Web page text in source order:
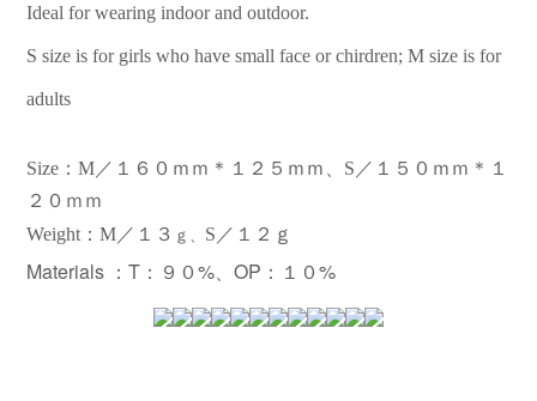
Ideal for wearing indoor and outdoor.
S size is for girls who have small face or chirdren; M size is for
adults
Size：M／１６０ｍｍ＊１２５ｍｍ、S／１５０ｍｍ＊１
２０ｍｍ
Weight： M／１３ ｇ、 S／１２ｇ
Materials ： T：９０%、OP：１０%